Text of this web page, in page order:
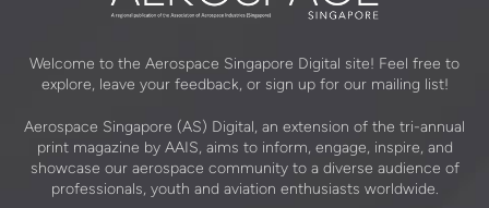
Welcome to the Aerospace Singapore Digital site! Feel free to
explore, leave your feedback, or sign up for our mailing list!
Aerospace Singapore (AS) Digital, an extension of the tri-annual
print magazine by AAIS, aims to inform, engage, inspire, and
showcase our aerospace community to a diverse audience of
professionals, youth and aviation enthusiasts worldwide.